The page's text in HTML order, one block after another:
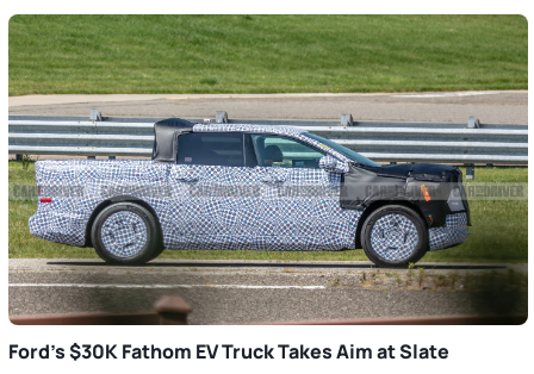
Ford’s $30K Fathom EV Truck Takes Aim at Slate